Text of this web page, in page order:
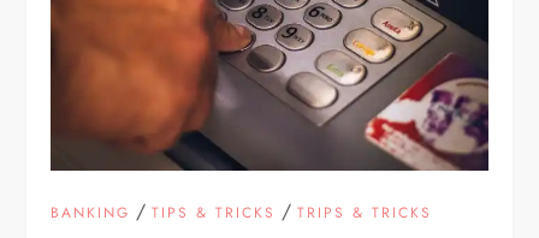
BANKING /TIPS & TRICKS /TRIPS & TRICKS